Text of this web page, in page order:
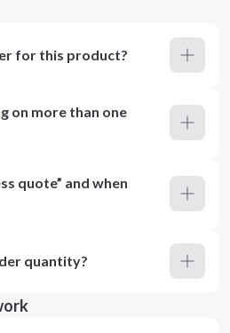
for this product?
on more than one
quote” and when
quantity?